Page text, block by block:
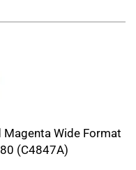
Magenta Wide Format
(C4847A)